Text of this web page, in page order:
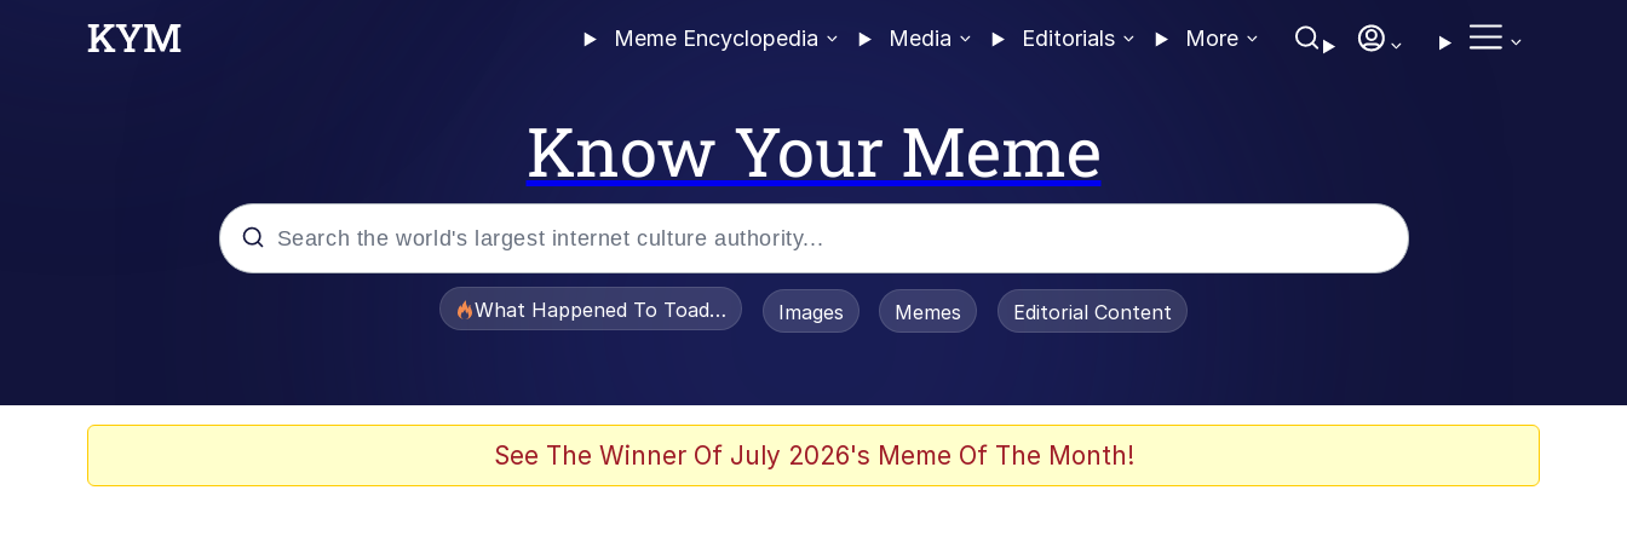
Meme Encyclopedia Media Editorials More
Know Your Meme
What Happened To Toadsworth / Toadsworth Is Dead
Images Memes Editorial Content
See The Winner Of July 2026's Meme Of The Month!